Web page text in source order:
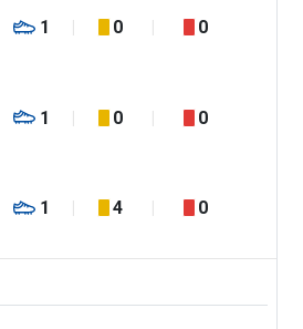
1 0 0
1 0 0
1 4 0